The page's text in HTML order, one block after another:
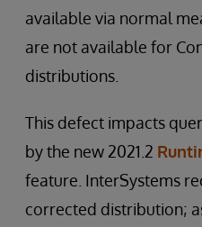
available via normal
are not available for
distributions.
This defect impacts
by the new 2021.2
feature. InterSystems
corrected distribution;